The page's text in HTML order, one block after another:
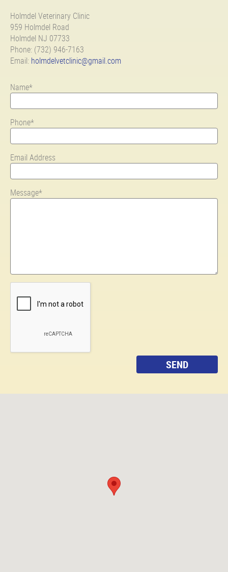
Holmdel Veterinary Clinic
959 Holmdel Road
Holmdel NJ 07733
Phone: (732) 946-7163
Email: holmdelvetclinic@gmail.com
Name*
Phone*
Email Address
Message*